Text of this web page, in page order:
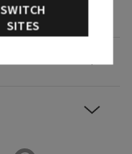
SWITCH
SITES